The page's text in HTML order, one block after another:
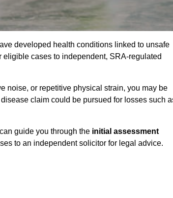
developed health conditions linked to unsafe
cases to independent, SRA-regulated
noise, or repetitive physical strain, you may be
claim could be pursued for losses such
guide you through the initial assessment
to an independent solicitor for legal advice.